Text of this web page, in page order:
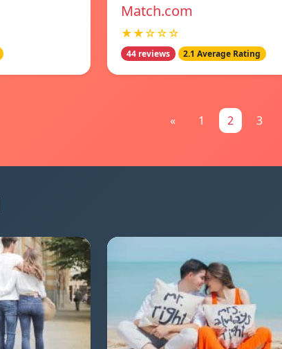
Match.com
★★☆☆☆
44 reviews 2.1 Average Rating
« 1 2 3